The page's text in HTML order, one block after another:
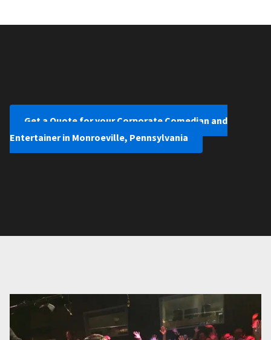
Get a Quote for your Corporate Comedian and
Entertainer in Monroeville, Pennsylvania